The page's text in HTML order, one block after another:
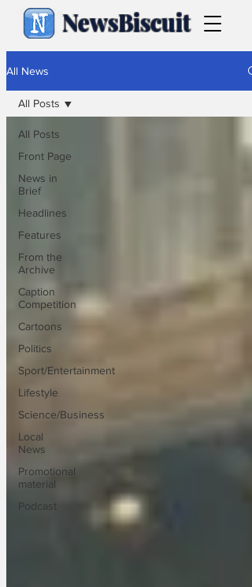
NewsBiscuit
All News
All Posts
Front Page
News in
Brief
Headlines
Features
From the
Archive
Caption
Competition
Cartoons
Politics
Sport/Entertainment
Lifestyle
Science/Business
Local
News
Promotional
material
Podcast
All Posts